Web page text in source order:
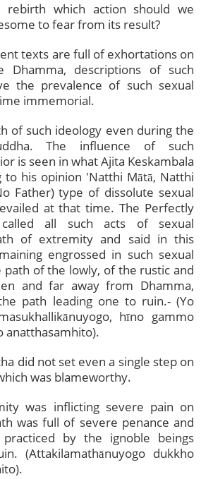
which action should we
to fear from its result?
texts are full of exhortations on
descriptions of such
the prevalence of such sexual
immemorial.
of such ideology even during the
The influence of such
is seen in what Ajita Keskambala
to his opinion 'Natthi Mātā, Natthi
Father) type of dissolute sexual
at that time. The Perfectly
called all such acts of sexual
of extremity and said in this
engrossed in such sexual
path of the lowly, of the rustic and
and far away from Dhamma,
path leading one to ruin.- (Yo
hīno gammo
anatthasamhito).
did not set even a single step on
was blameworthy.
was inflicting severe pain on
was full of severe penance and
by the ignoble beings
(Attakilamathānuyogo dukkho